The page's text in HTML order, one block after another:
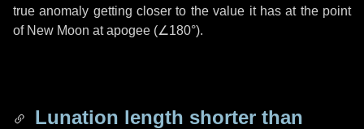
true anomaly getting closer to the value it has at the point
of New Moon at apogee (∠180°).
Lunation length shorter than